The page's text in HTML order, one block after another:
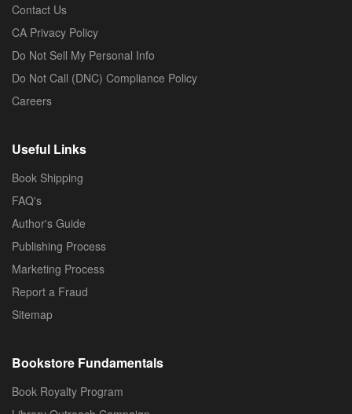
Contact Us
CA Privacy Policy
Do Not Sell My Personal Info
Do Not Call (DNC) Compliance Policy
Careers
Useful Links
Book Shipping
FAQ's
Author's Guide
Publishing Process
Marketing Process
Report a Fraud
Sitemap
Bookstore Fundamentals
Book Royalty Program